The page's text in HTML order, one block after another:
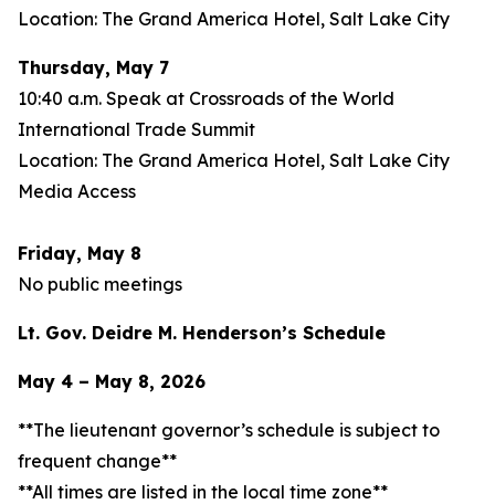
Location: The Grand America Hotel, Salt Lake City
Thursday, May 7
10:40 a.m. Speak at Crossroads of the World
International Trade Summit
Location: The Grand America Hotel, Salt Lake City
Media Access
Friday, May 8
No public meetings
Lt. Gov. Deidre M. Henderson’s Schedule
May 4 – May 8, 2026
**The lieutenant governor’s schedule is subject to
frequent change**
**All times are listed in the local time zone**